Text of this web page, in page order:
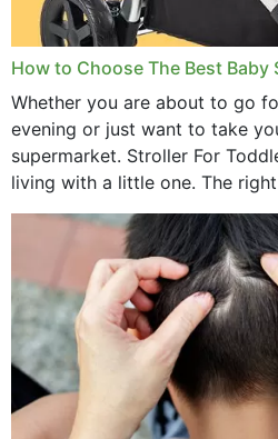
How to Choose The Best Baby
Whether you are about to go
evening or just want to take
supermarket. Stroller For
living with a little one. The